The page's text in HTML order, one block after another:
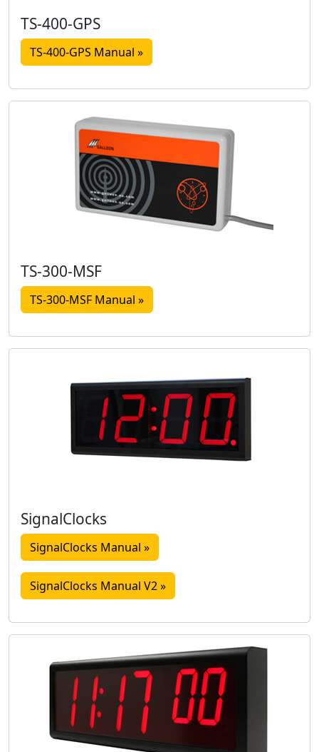
TS-400-GPS
TS-400-GPS Manual »
TS-300-MSF
TS-300-MSF Manual »
SignalClocks
SignalClocks Manual »
SignalClocks Manual V2 »